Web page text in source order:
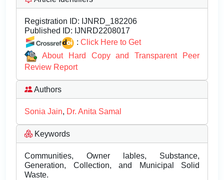
Registration ID: IJNRD_182206
Published ID: IJNRD2208017
: Click Here to Get
About Hard Copy and Transparent Peer
Review Report
Authors
Sonia Jain, Dr. Anita Samal
Keywords
Communities, Owner lables, Substance,
Generation, Collection, and Municipal Solid
Waste.